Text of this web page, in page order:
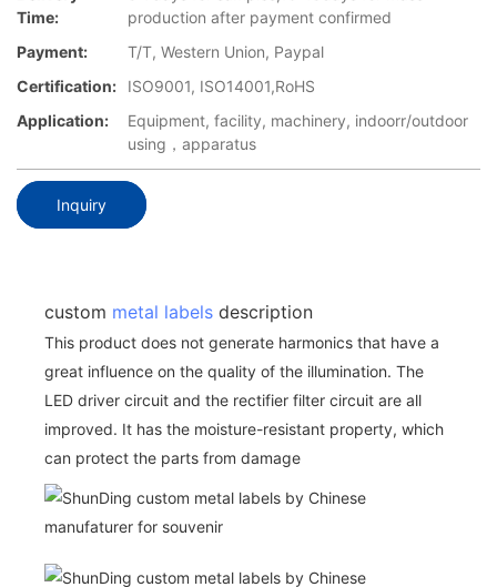
Time:
production after payment confirmed
Payment:
T/T, Western Union, Paypal
Certification:
ISO9001, ISO14001,RoHS
Application:
Equipment, facility, machinery, indoorr/outdoor
using，apparatus
Inquiry
custom metal labels description
This product does not generate harmonics that have a
great influence on the quality of the illumination. The
LED driver circuit and the rectifier filter circuit are all
improved. It has the moisture-resistant property, which
can protect the parts from damage